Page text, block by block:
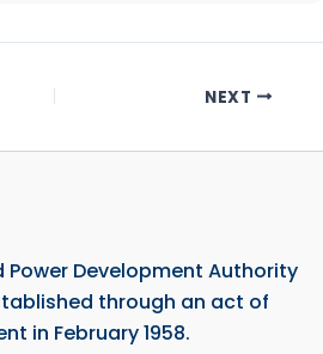
NEXT
Power Development Authority
through an act of
in February 1958.